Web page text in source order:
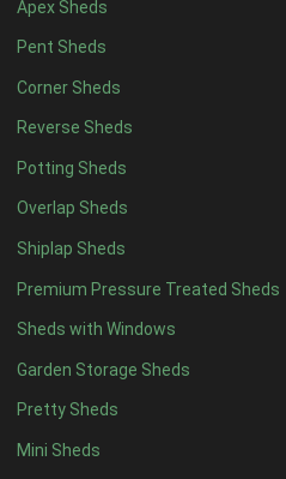
Apex Sheds
Pent Sheds
Corner Sheds
Reverse Sheds
Potting Sheds
Overlap Sheds
Shiplap Sheds
Premium Pressure Treated Sheds
Sheds with Windows
Garden Storage Sheds
Pretty Sheds
Mini Sheds
7 x 43
8 x 43
9 x 43
10 x 43
11 x 43
12 x 43
13 x 42
14 x 4 2
15 x 42
16 x 42
17 x 42
18 x 42